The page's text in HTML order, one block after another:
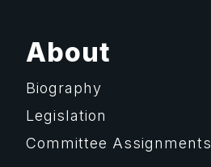
About
Biography
Legislation
Committee Assignments